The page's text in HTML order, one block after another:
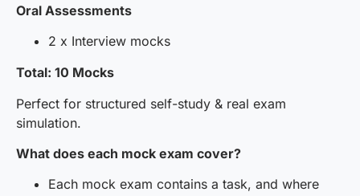
Oral Assessments
2 x Interview mocks
Total: 10 Mocks
Perfect for structured self-study & real exam
simulation.
What does each mock exam cover?
Each mock exam contains a task, and where